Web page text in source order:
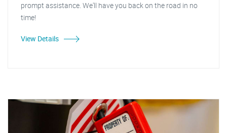
prompt assistance. We'll have you back on the road in no
time!
View Details